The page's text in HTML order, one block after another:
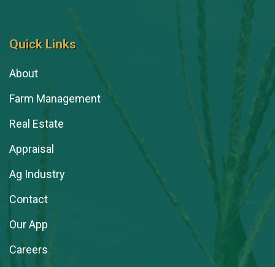
Quick Links
About
Farm Management
Real Estate
Appraisal
Ag Industry
Contact
Our App
Careers